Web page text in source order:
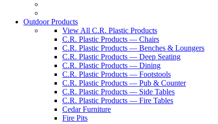
Outdoor Products
View All C.R. Plastic Products
C.R. Plastic Products — Chairs
C.R. Plastic Products — Benches & Loungers
C.R. Plastic Products — Deep Seating
C.R. Plastic Products — Dining
C.R. Plastic Products — Footstools
C.R. Plastic Products — Pub & Counter
C.R. Plastic Products — Side Tables
C.R. Plastic Products — Fire Tables
Cedar Furniture
Fire Pits